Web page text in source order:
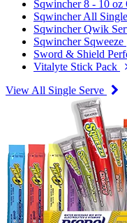
Sqwincher 8 - 10
Sqwincher All
Sqwincher Qwik
Sqwincher Sqweeze
Sword & Shield
Vitalyte Stick Pack
View All Single Serve